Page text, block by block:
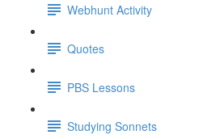
Webhunt Activity
Quotes
PBS Lessons
Studying Sonnets